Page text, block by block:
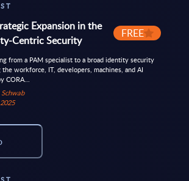
Expansion in the
Centric Security
FREE
from a PAM specialist to a broad identity security
workforce, IT, developers, machines, and AI
CORA...